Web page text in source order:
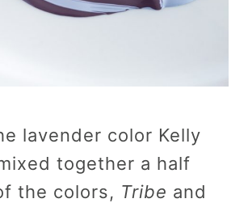
lavender color Kelly
together a half
the colors, Tribe and